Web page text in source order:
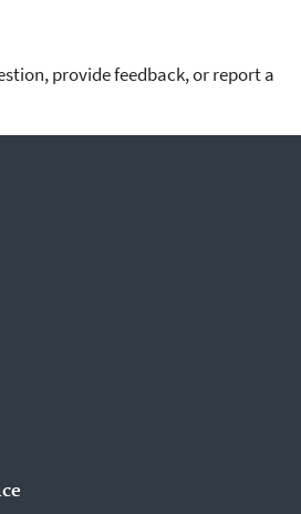
provide feedback, or report a